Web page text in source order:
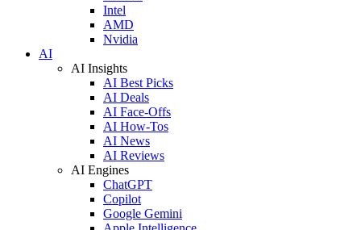
Intel
AMD
Nvidia
AI
AI Insights
AI Best Picks
AI Deals
AI Face-Offs
AI How-Tos
AI News
AI Reviews
AI Engines
ChatGPT
Copilot
Google Gemini